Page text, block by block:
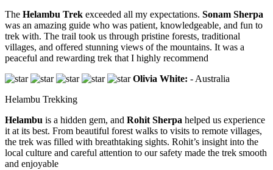
The Helambu Trek exceeded all my expectations. Sonam Sherpa
was an amazing guide who was patient, knowledgeable, and fun to
trek with. The trail took us through pristine forests, traditional
villages, and offered stunning views of the mountains. It was a
peaceful and rewarding trek that I highly recommend
Olivia White: - Australia
Helambu Trekking
Helambu is a hidden gem, and Rohit Sherpa helped us experience
it at its best. From beautiful forest walks to visits to remote villages,
the trek was filled with breathtaking sights. Rohit’s insight into the
local culture and careful attention to our safety made the trek smooth
and enjoyable